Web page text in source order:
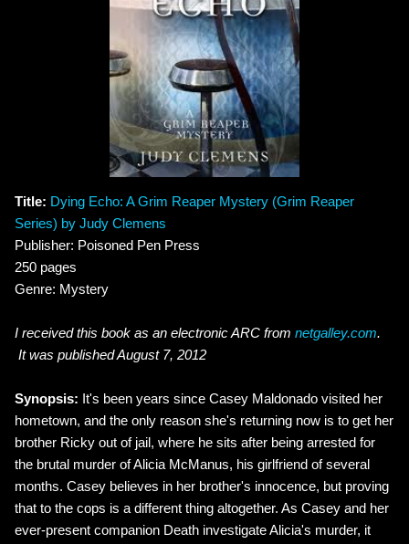
Title: Dying Echo: A Grim Reaper Mystery (Grim Reaper
Series) by Judy Clemens
Publisher: Poisoned Pen Press
250 pages
Genre: Mystery
I received this book as an electronic ARC from netgalley.com.
It was published August 7, 2012
Synopsis: It's been years since Casey Maldonado visited her
hometown, and the only reason she's returning now is to get her
brother Ricky out of jail, where he sits after being arrested for
the brutal murder of Alicia McManus, his girlfriend of several
months. Casey believes in her brother's innocence, but proving
that to the cops is a different thing altogether. As Casey and her
ever-present companion Death investigate Alicia's murder, it